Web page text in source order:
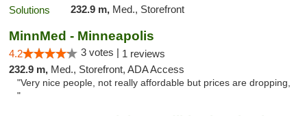
232.9 m, Med., Storefront
MinnMed - Minneapolis
4.2 3 votes | 1 reviews
232.9 m, Med., Storefront, ADA Access
"Very nice people, not really affordable but prices are dropping,
"